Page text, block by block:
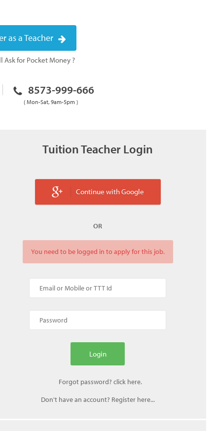
as a Teacher
Ask for Pocket Money ?
8573-999-666
( Mon-Sat, 9am-5pm )
Tuition Teacher Login
Continue with Google
OR
You need to be logged in to apply for this job.
Don't have an account? Register here...